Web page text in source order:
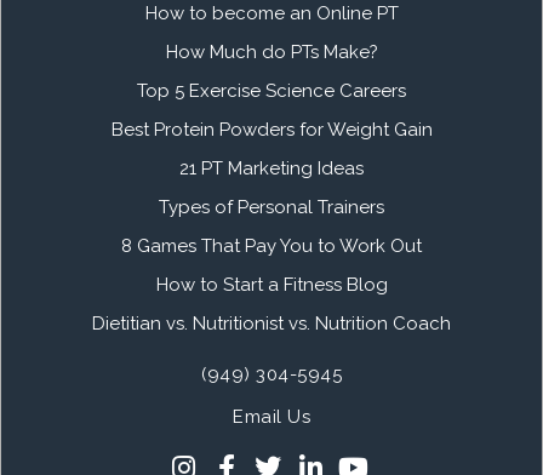
How to become an Online PT
How Much do PTs Make?
Top 5 Exercise Science Careers
Best Protein Powders for Weight Gain
21 PT Marketing Ideas
Types of Personal Trainers
8 Games That Pay You to Work Out
How to Start a Fitness Blog
Dietitian vs. Nutritionist vs. Nutrition Coach
(949) 304-5945
Email Us